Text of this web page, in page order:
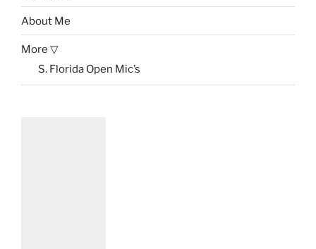
About Me
More ▽
S. Florida Open Mic’s